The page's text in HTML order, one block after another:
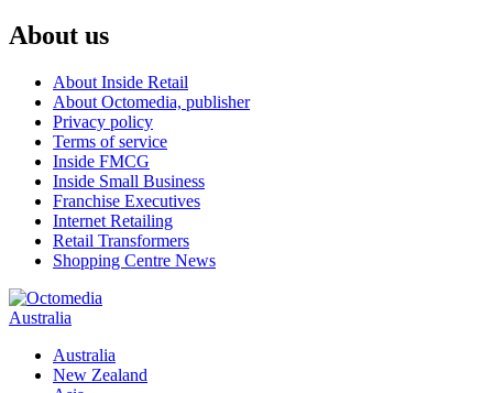
About us
About Inside Retail
About Octomedia, publisher
Privacy policy
Terms of service
Inside FMCG
Inside Small Business
Franchise Executives
Internet Retailing
Retail Transformers
Shopping Centre News
Australia
Australia
New Zealand